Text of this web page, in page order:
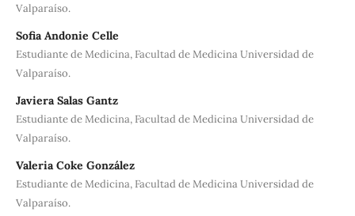
Valparaíso.
Sofia Andonie Celle
Estudiante de Medicina, Facultad de Medicina Universidad de
Valparaíso.
Javiera Salas Gantz
Estudiante de Medicina, Facultad de Medicina Universidad de
Valparaíso.
Valeria Coke González
Estudiante de Medicina, Facultad de Medicina Universidad de
Valparaíso.